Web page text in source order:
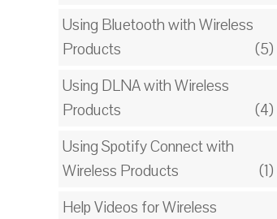
Using Bluetooth with Wireless
Products
(5)
Using DLNA with Wireless
Products
(4)
Using Spotify Connect with
Wireless Products
(1)
Help Videos for Wireless